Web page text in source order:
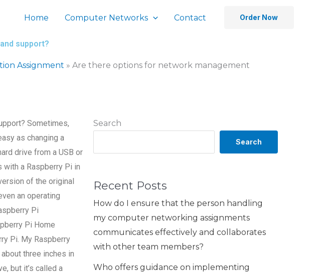
Home Computer Networks Contact Order Now
support?
Assignment » Are there options for network management
Search
Search
Recent Posts
How do I ensure that the person handling
my computer networking assignments
communicates effectively and collaborates
with other team members?
Who offers guidance on implementing
Sometimes,
as changing a
drive from a USB or
with a Raspberry Pi in
of the original
an operating
Pi
Pi Home
Pi. My Raspberry
three inches in
but it’s called a